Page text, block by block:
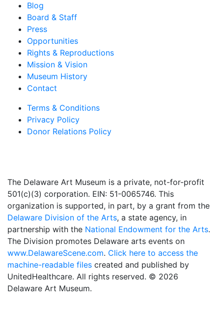
Blog
Board & Staff
Press
Opportunities
Rights & Reproductions
Mission & Vision
Museum History
Contact
Terms & Conditions
Privacy Policy
Donor Relations Policy
The Delaware Art Museum is a private, not-for-profit
501(c)(3) corporation. EIN: 51-0065746. This
organization is supported, in part, by a grant from the
Delaware Division of the Arts, a state agency, in
partnership with the National Endowment for the Arts.
The Division promotes Delaware arts events on
www.DelawareScene.com. Click here to access the
machine-readable files created and published by
UnitedHealthcare. All rights reserved. © 2026
Delaware Art Museum.